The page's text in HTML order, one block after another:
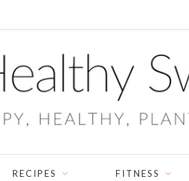
RECIPES FITNESS